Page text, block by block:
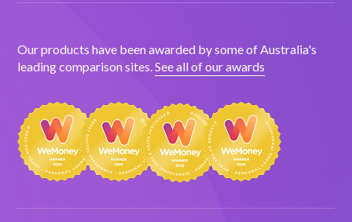
Savings
Term Deposits
About Alex
Our products have been awarded by some of Australia's
leading comparison sites.See all of our awards